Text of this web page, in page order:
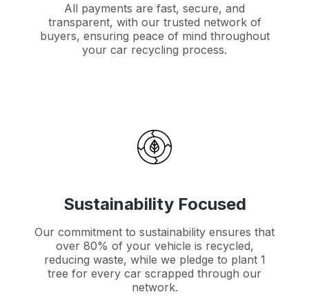
All payments are fast, secure, and
transparent, with our trusted network of
buyers, ensuring peace of mind throughout
your car recycling process.
Sustainability Focused
Our commitment to sustainability ensures that
over 80% of your vehicle is recycled,
reducing waste, while we pledge to plant 1
tree for every car scrapped through our
network.